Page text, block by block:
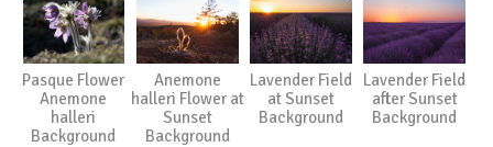
Pasque Flower
Anemone
halleri
Background
Anemone
halleri Flower at
Sunset
Background
Lavender Field
at Sunset
Background
Lavender Field
after Sunset
Background